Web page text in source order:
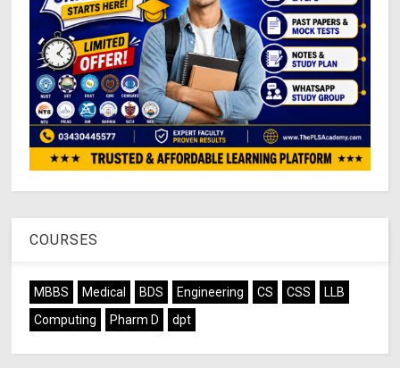
COURSES
MBBS Medical BDS Engineering CS CSS
LLB
Computing
Pharm D dpt